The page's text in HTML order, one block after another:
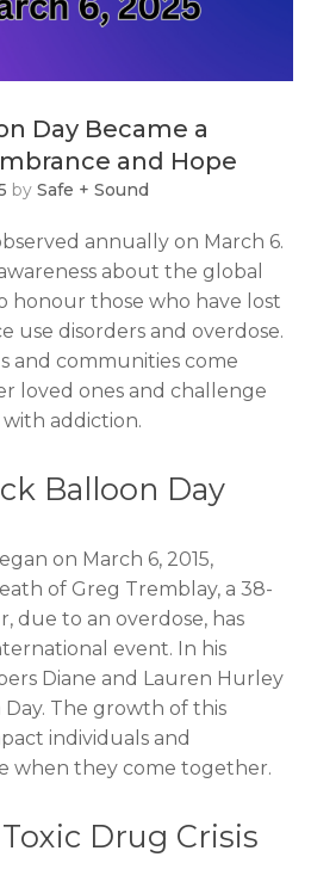
Day Became a
and Hope
by Safe + Sound
annually on March 6.
about the global
honour those who have lost
use disorders and overdose.
and communities come
loved ones and challenge
addiction.
Balloon Day
on March 6, 2015,
of Greg Tremblay, a 38-
due to an overdose, has
event. In his
Diane and Lauren Hurley
The growth of this
individuals and
when they come together.
Drug Crisis